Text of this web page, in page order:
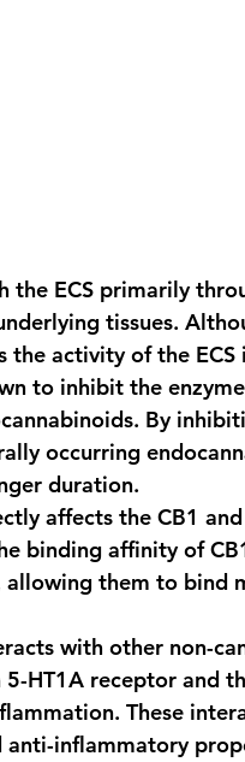
the ECS primarily
tissues.
activity of the ECS
to inhibit the
By
occurring
duration.
affects the CB1
binding affinity of
allowing them to bind
with other non-
HT1A receptor and
These
inflammatory